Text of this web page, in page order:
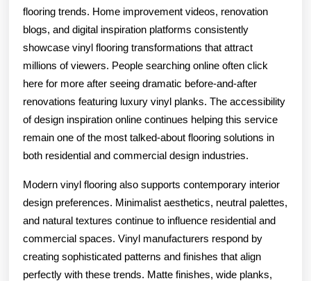
flooring trends. Home improvement videos, renovation
blogs, and digital inspiration platforms consistently
showcase vinyl flooring transformations that attract
millions of viewers. People searching online often click
here for more after seeing dramatic before-and-after
renovations featuring luxury vinyl planks. The accessibility
of design inspiration online continues helping this service
remain one of the most talked-about flooring solutions in
both residential and commercial design industries.
Modern vinyl flooring also supports contemporary interior
design preferences. Minimalist aesthetics, neutral palettes,
and natural textures continue to influence residential and
commercial spaces. Vinyl manufacturers respond by
creating sophisticated patterns and finishes that align
perfectly with these trends. Matte finishes, wide planks,